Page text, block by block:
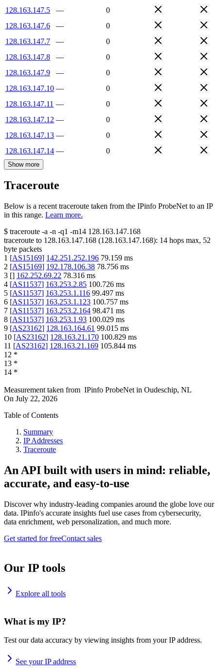
128.163.147.5
—
0
128.163.147.6
—
0
128.163.147.7
—
0
128.163.147.8
—
0
128.163.147.9
—
0
128.163.147.10 —
0
128.163.147.11 —
0
128.163.147.12 —
0
128.163.147.13 —
0
128.163.147.14 — 0
Show more
Traceroute
Below is a recent traceroute taken from the IPinfo ProbeNet to an IP
in this range. Learn more.
$ traceroute -a -n -q1 -m14 128.163.147.168
traceroute to 128.163.147.168 (128.163.147.168): 14 hops max, 52
byte packets
1 [AS15169] 142.251.252.196 79.159 ms
2 [AS15169] 192.178.106.38 78.756 ms
3 [] 162.252.69.22 78.316 ms
4 [AS11537] 163.253.2.85 100.726 ms
5 [AS11537] 163.253.1.116 99.497 ms
6 [AS11537] 163.253.1.123 100.757 ms
7 [AS11537] 163.253.2.164 98.471 ms
8 [AS11537] 163.253.1.93 100.029 ms
9 [AS23162] 128.163.164.61 99.015 ms
10 [AS23162] 128.163.21.170 100.829 ms
11 [AS23162] 128.163.21.169 105.844 ms
12 *
13 *
14 *
Measurement taken from IPinfo ProbeNet in Oudeschip, NL
On July 22, 2026
Table of Contents
Summary
IP Addresses
Traceroute
An API built with users in mind: reliable,
accurate, and easy-to-use
Discover why industry-leading companies around the globe love our
data. IPinfo's accurate insights fuel use cases from cybersecurity,
data enrichment, web personalization, and much more.
Get started for freeContact sales
Our IP tools
Explore all tools
What is my IP?
Test our data accuracy by viewing insights from your IP address.
See your IP address